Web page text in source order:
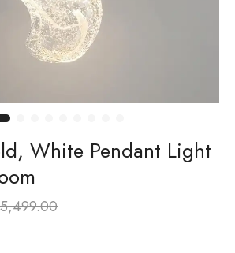
White Pendant Light